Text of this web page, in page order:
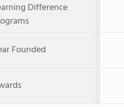
Difference
Founded